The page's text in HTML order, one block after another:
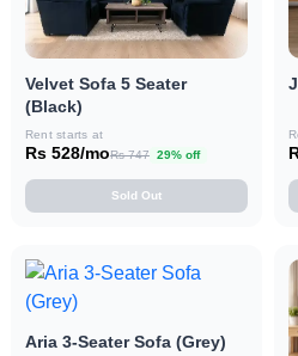
Velvet Sofa 5 Seater
(Black)
Rent starts at
Rs 528/moRs 747 29% off
Sold Out
Aria 3-Seater Sofa (Grey)